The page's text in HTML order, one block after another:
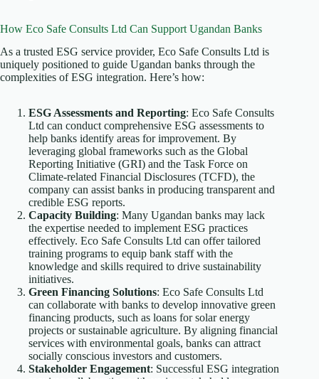
How Eco Safe Consults Ltd Can Support Ugandan Banks
As a trusted ESG service provider, Eco Safe Consults Ltd is
uniquely positioned to guide Ugandan banks through the
complexities of ESG integration. Here’s how:
ESG Assessments and Reporting: Eco Safe Consults
Ltd can conduct comprehensive ESG assessments to
help banks identify areas for improvement. By
leveraging global frameworks such as the Global
Reporting Initiative (GRI) and the Task Force on
Climate-related Financial Disclosures (TCFD), the
company can assist banks in producing transparent and
credible ESG reports.
Capacity Building: Many Ugandan banks may lack
the expertise needed to implement ESG practices
effectively. Eco Safe Consults Ltd can offer tailored
training programs to equip bank staff with the
knowledge and skills required to drive sustainability
initiatives.
Green Financing Solutions: Eco Safe Consults Ltd
can collaborate with banks to develop innovative green
financing products, such as loans for solar energy
projects or sustainable agriculture. By aligning financial
services with environmental goals, banks can attract
socially conscious investors and customers.
Stakeholder Engagement: Successful ESG integration